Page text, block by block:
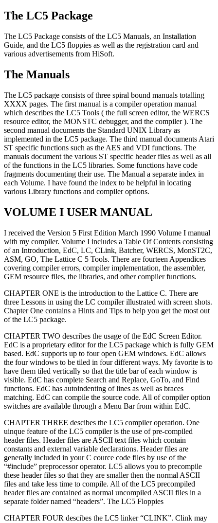
The LC5 Package
The LC5 Package consists of the LC5 Manuals, an Installation
Guide, and the LC5 floppies as well as the registration card and
various advertisements from HiSoft.
The Manuals
The LC5 package consists of three spiral bound manuals totalling
XXXX pages. The first manual is a compiler operation manual
which describes the LC5 Tools ( the full screen editor, the WERCS
resource editor, the MONSTC debugger, and the compiler ). The
second manual documents the Standard UNIX Library as
implemented in the LC5 package. The third manual documents Atari
ST specific functions such as the AES and VDI functions. The
manuals document the various ST specific header files as well as all
of the functions in the LC5 libraries. Some functions have code
fragments documenting their use. The Manual a separate index in
each Volume. I have found the index to be helpful in locating
various Library functions and compiler options.
VOLUME I USER MANUAL
I received the Version 5 First Edition March 1990 Volume I manual
with my compiler. Volume I includes a Table Of Contents consisting
of an Introduction, EdC, LC, CLink, Batcher, WERCS, MonST2C,
ASM, GO, The Lattice C 5 Tools. There are fourteen Appendices
covering compiler errors, compiler implementation, the assembler,
GEM resource files, the libraries, and other compiler functions.
CHAPTER ONE is the introduction to the Lattice C. There are
three Lessons in using the LC compiler illustrated with screen shots.
Chapter One contains a Hints and Tips to help you get the most out
of the LC5 package.
CHAPTER TWO describes the usage of the EdC Screen Editor.
EdC is a proprietary editor for the LC5 package which is fully GEM
based. EdC supports up to four open GEM windows. EdC allows
the four windows to be tiled in four different ways. My favorite is to
have them tiled vertically so that the title bar of each window is
visible. EdC has complete Search and Replace, GoTo, and Find
functions. EdC has autoindenting of lines as well as braces
matching. EdC can compile the source code. All of compiler option
switches are available through a Menu Bar from within EdC.
CHAPTER THREE descibes the LC5 compiler operation. One
uinque feature of the LC5 compiler is the use of pre-compiled
header files. Header files are ASCII text files which contain
constants and external variable declarations. Header files are
generally included in your C cource code files by use of the
“#include” preprocessor operator. LC5 allows you to precompile
these header files so that they are smaller then the normal ASCII
files and take less time to compile. All of the LC5 precompiled
header files are contained as normal uncompiled ASCII files in a
separate folder named “headers”. The LC5 Floppies
CHAPTER FOUR descibes the LC5 linker “CLINK”. Clink may